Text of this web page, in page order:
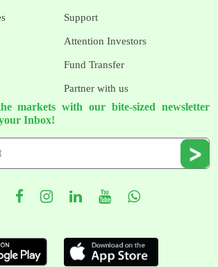
Support
Attention Investors
Fund Transfer
Partner with us
markets with our bite-sized newsletter
Inbox!